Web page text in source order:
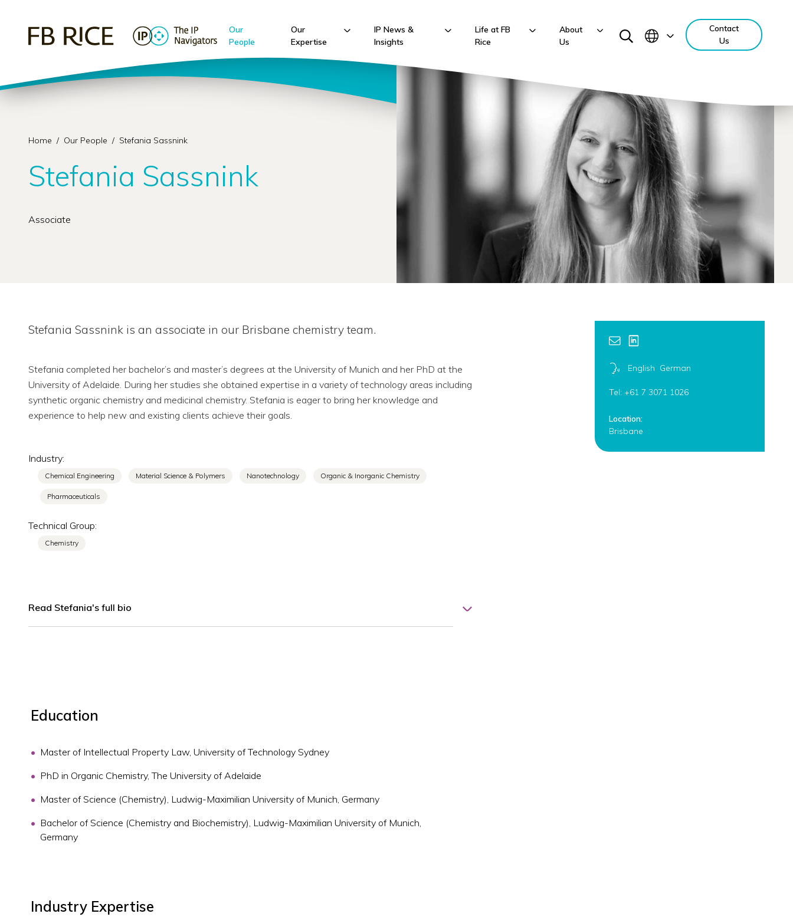
Our
People
Our
Expertise
IP News &
Insights
Life at FB
Rice
About
Us
Contact
Us
Home / Our People / Stefania Sassnink
Stefania Sassnink
Associate
English German
Tel: +61 7 3071 1026
Location:
Brisbane
Stefania Sassnink is an associate in our Brisbane chemistry team.
Stefania completed her bachelor’s and master’s degrees at the University of Munich and her PhD at the
University of Adelaide. During her studies she obtained expertise in a variety of technology areas including
synthetic organic chemistry and medicinal chemistry. Stefania is eager to bring her knowledge and
experience to help new and existing clients achieve their goals.
Industry:
Chemical Engineering Material Science & Polymers Nanotechnology Organic & Inorganic Chemistry
Pharmaceuticals
Technical Group:
Chemistry
Read Stefania's full bio
Education
Master of Intellectual Property Law, University of Technology Sydney
PhD in Organic Chemistry, The University of Adelaide
Master of Science (Chemistry), Ludwig-Maximilian University of Munich, Germany
Bachelor of Science (Chemistry and Biochemistry), Ludwig-Maximilian University of Munich,
Germany
Industry Expertise